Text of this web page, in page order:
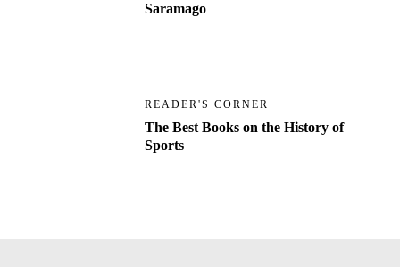
Saramago
READER'S CORNER
The Best Books on the History of
Sports